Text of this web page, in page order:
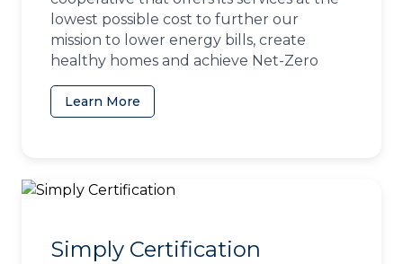
lowest possible cost to further our
mission to lower energy bills, create
healthy homes and achieve Net-Zero
Learn More
Simply Certification